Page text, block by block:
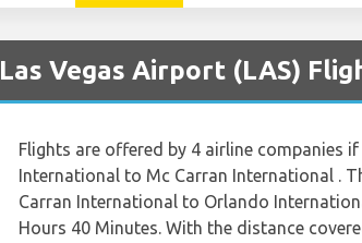
Las Vegas Airport (LAS)
Flights are offered by 4 airline companies
International to Mc Carran International .
Carran International to Orlando
Hours 40 Minutes. With the distance